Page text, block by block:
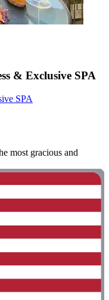
& Exclusive SPA
SPA
most gracious and